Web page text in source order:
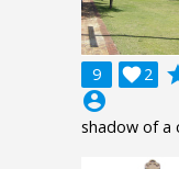
9 2

account_circle
shadow of a